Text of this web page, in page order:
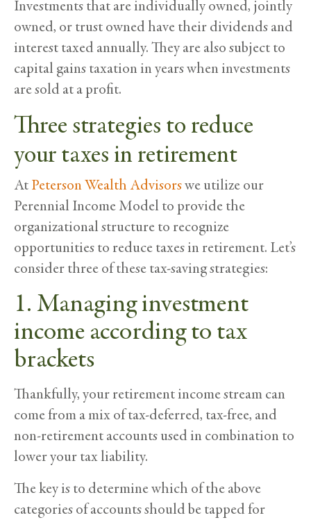
Investments that are individually owned, jointly
owned, or trust owned have their dividends and
interest taxed annually. They are also subject to
capital gains taxation in years when investments
are sold at a profit.
Three strategies to reduce
your taxes in retirement
AtPeterson Wealth Advisorswe utilize our
Perennial Income Model to provide the
organizational structure to recognize
opportunities to reduce taxes in retirement. Let’s
consider three of these tax-saving strategies:
1. Managing investment
income according to tax
brackets
Thankfully, your retirement income stream can
come from a mix of tax-deferred, tax-free, and
non-retirement accounts used in combination to
lower your tax liability.
The key is to determine which of the above
categories of accounts should be tapped for